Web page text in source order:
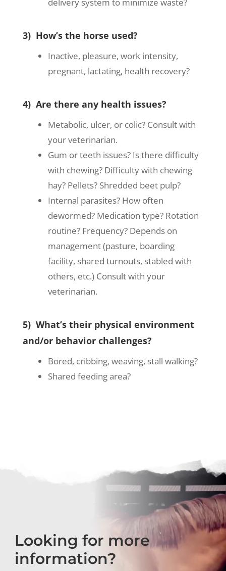
3) How’s the horse used?
Inactive, pleasure, work intensity,
pregnant, lactating, health recovery?
4) Are there any health issues?
Metabolic, ulcer, or colic? Consult with
your veterinarian.
Gum or teeth issues? Is there difficulty
with chewing? Difficulty with chewing
hay? Pellets? Shredded beet pulp?
Internal parasites? How often
dewormed? Medication type? Rotation
routine? Frequency? Depends on
management (pasture, boarding
facility, shared turnouts, stabled with
others, etc.) Consult with your
veterinarian.
5) What’s their physical environment
and/or behavior challenges?
Bored, cribbing, weaving, stall walking?
Shared feeding area?
Looking for more
information?